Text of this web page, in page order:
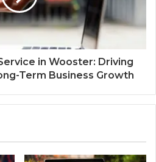
in Wooster: Driving
Term Business Growth